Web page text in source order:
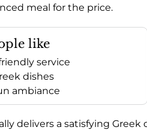
meal for the price.
like
service
dishes
ambiance
delivers a satisfying